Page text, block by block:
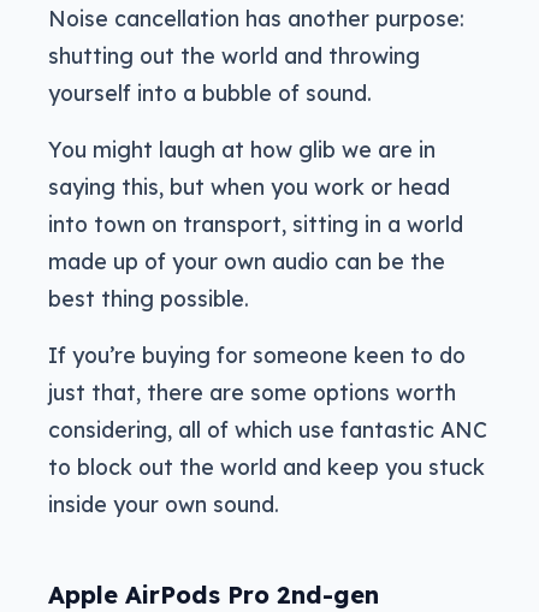
Noise cancellation has another purpose:
shutting out the world and throwing
yourself into a bubble of sound.
You might laugh at how glib we are in
saying this, but when you work or head
into town on transport, sitting in a world
made up of your own audio can be the
best thing possible.
If you’re buying for someone keen to do
just that, there are some options worth
considering, all of which use fantastic ANC
to block out the world and keep you stuck
inside your own sound.
Apple AirPods Pro 2nd-gen